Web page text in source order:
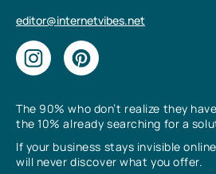
The 90% who don’t realize they
the 10% already searching for a
If your business stays invisible
will never discover what you offer.
editor@internetvibes.net